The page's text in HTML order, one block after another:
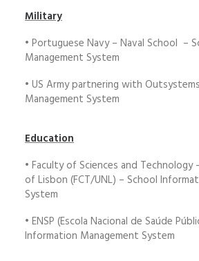
Military
• Portuguese Navy – Naval School –
Management System
• US Army partnering with
Management System
Education
• Faculty of Sciences and
of Lisbon (FCT/UNL) – School
System
• ENSP (Escola Nacional de Saúde
Information Management System